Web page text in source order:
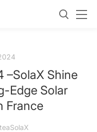
–SolaX Shine
Edge Solar
France